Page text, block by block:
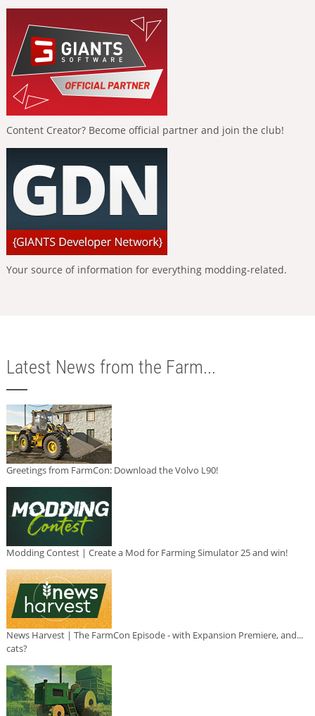
Content Creator? Become official partner and join the club!
Your source of information for everything modding-related.
Latest News from the Farm...
Greetings from FarmCon: Download the Volvo L90!
Modding Contest | Create a Mod for Farming Simulator 25 and win!
News Harvest | The FarmCon Episode - with Expansion Premiere, and...
cats?